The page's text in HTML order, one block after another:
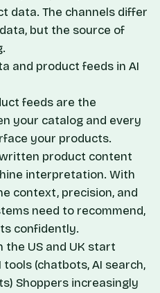
data. The channels differ
but the source of
and product feeds in AI
feeds are the
your catalog and every
your products.
product content
interpretation. With
context, precision, and
need to recommend,
confidently.
the US and UK start
(chatbots, AI search,
Shoppers increasingly